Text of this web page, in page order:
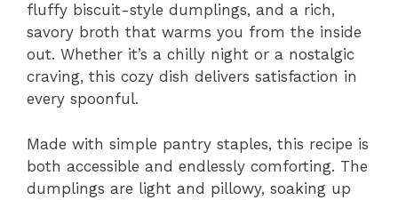
fluffy biscuit-style dumplings, and a rich,
savory broth that warms you from the inside
out. Whether it’s a chilly night or a nostalgic
craving, this cozy dish delivers satisfaction in
every spoonful.
Made with simple pantry staples, this recipe is
both accessible and endlessly comforting. The
dumplings are light and pillowy, soaking up